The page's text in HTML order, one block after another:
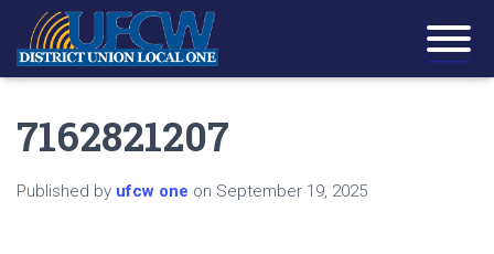
7162821207
Published by ufcw one on September 19, 2025